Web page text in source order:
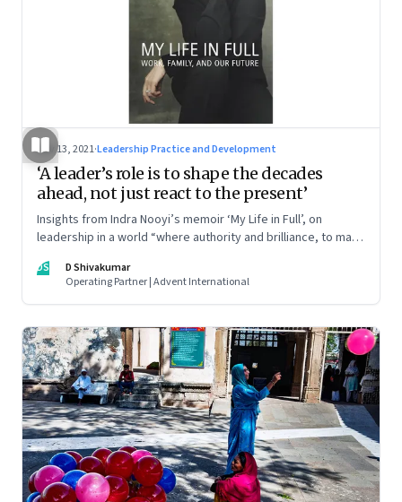
Nov 13, 2021·Leadership Practice and Development
‘A leader’s role is to shape the decades
ahead, not just react to the present’
Insights from Indra Nooyi’s memoir ‘My Life in Full’, on
leadership in a world “where authority and brilliance, to many
DS
D Shivakumar
Operating Partner | Advent International